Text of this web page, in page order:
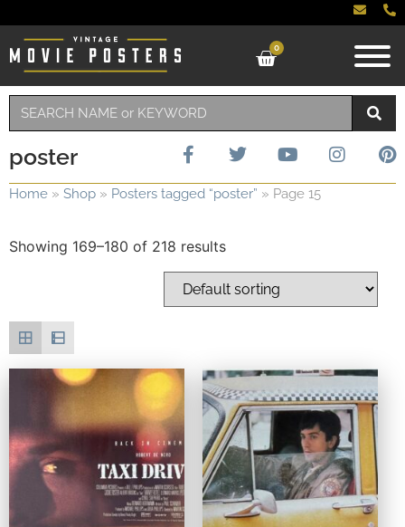
0
poster
Home » Shop » Posters tagged “poster” » Page 15
Showing 169–180 of 218 results